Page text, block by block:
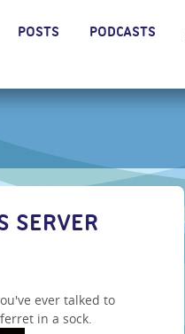
POSTS PODCASTS
SERVER
ever talked to
in a sock.